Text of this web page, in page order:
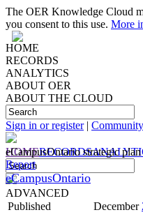
The OER Knowledge Cloud
you consent to this use. More
HOME
RECORDS
ANALYTICS
ABOUT OER
ABOUT THE CLOUD
Sign in or register| Community
HOMERECORDS
ADVANCED
eCampusOntario strategic
Report
eCampusOntario
Published December